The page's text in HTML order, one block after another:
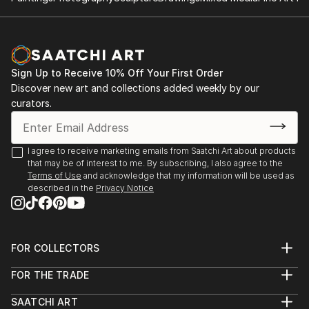
✨ About the Artist
mesmerising scribble art compositions, drawn entirely
by hand using a digital pen. Her intricate linework
forms luminous, kaleidoscopic structures that blur
the line between chaos and control. Each artwork is
created in real-time, often accompanied by music
that directly influences the rhythm, movement, and
emotional tone of the piece.
Sarnia’s background in music and media deeply
informs her artistic process. Every loop, twist, and
not generated but performed, with each stroke
digitally hand-drawn and animated to capture the
authentic act of creation.
Sign Up to Receive 10% Off Your First Order
Discover new art and collections added weekly by our
curators.
I agree to receive marketing emails from Saatchi Art about products
that may be of interest to me. By subscribing, I also agree to the
Terms of Use and acknowledge that my information will be used as
described in the Privacy Notice
FOR COLLECTORS
Help Center
Commissions
FOR THE TRADE
Trade Program
SAATCHI ART